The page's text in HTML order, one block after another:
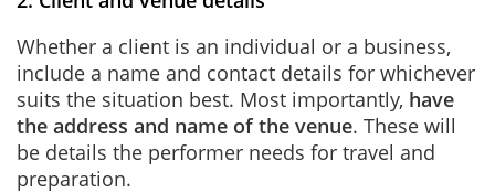
Whether a client is an individual or a business,
include a name and contact details for whichever
suits the situation best. Most importantly, have
the address and name of the venue. These will
be details the performer needs for travel and
preparation.